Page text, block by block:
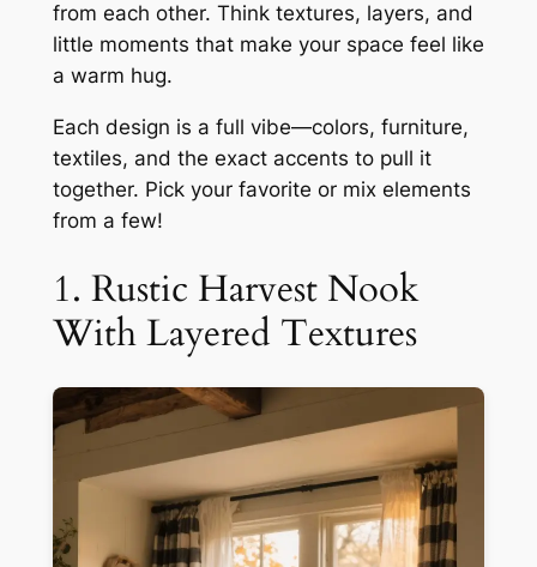
from each other. Think textures, layers, and
little moments that make your space feel like
a warm hug.
Each design is a full vibe—colors, furniture,
textiles, and the exact accents to pull it
together. Pick your favorite or mix elements
from a few!
1. Rustic Harvest Nook
With Layered Textures